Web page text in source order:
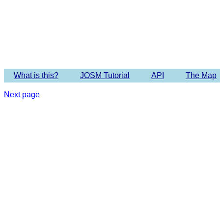
What is this? JOSM Tutorial API The Map
Next page